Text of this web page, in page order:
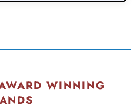
WINNING